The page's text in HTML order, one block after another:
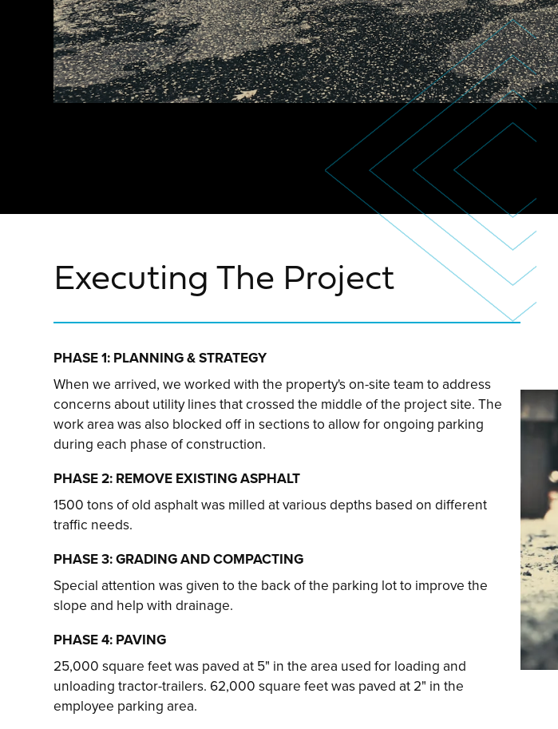
Executing The Project
PHASE 1: PLANNING & STRATEGY
When we arrived, we worked with the property's on-site team to address
concerns about utility lines that crossed the middle of the project site. The
work area was also blocked off in sections to allow for ongoing parking
during each phase of construction.
PHASE 2: REMOVE EXISTING ASPHALT
1500 tons of old asphalt was milled at various depths based on different
traffic needs.
PHASE 3: GRADING AND COMPACTING
Special attention was given to the back of the parking lot to improve the
slope and help with drainage.
PHASE 4: PAVING
25,000 square feet was paved at 5" in the area used for loading and
unloading tractor-trailers. 62,000 square feet was paved at 2" in the
employee parking area.